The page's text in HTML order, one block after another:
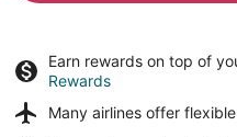
Earn rewards on top of
Rewards
Many airlines offer